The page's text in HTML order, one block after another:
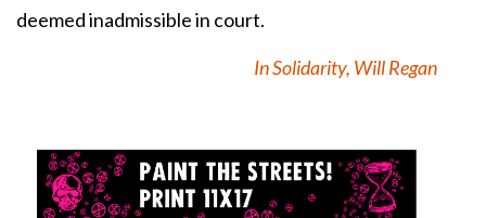
deemed inadmissible in court.
In Solidarity, Will Regan